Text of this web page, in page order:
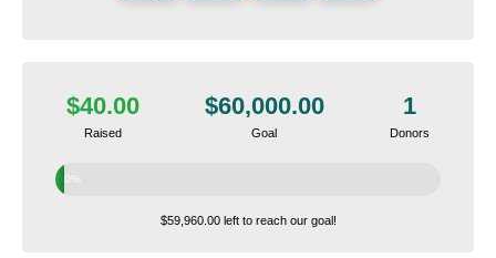
$40.00
Raised
$60,000.00
Goal
1
Donors
0%
$59,960.00 left to reach our goal!